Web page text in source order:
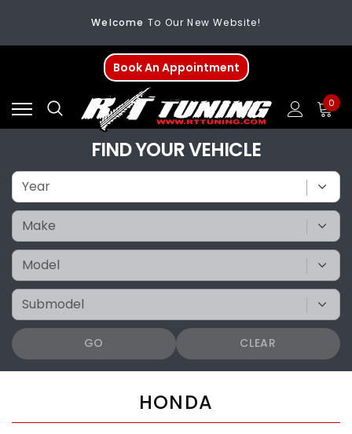
Welcome To Our New Website!
FREE SHIPPINGOn All Orders Over $200
WelcomeTo Our New Website!
Book An Appointment
0
FIND YOUR VEHICLE
GO CLEAR
HONDA